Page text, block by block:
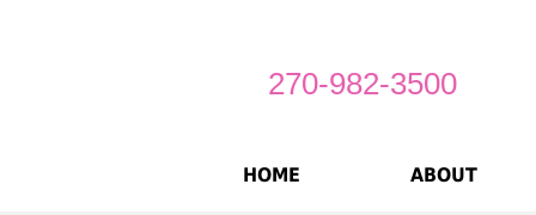
270-982-3500
HOME ABOUT